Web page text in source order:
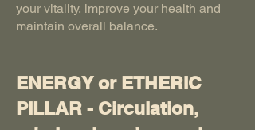
your vitality, improve your health and
maintain overall balance.
ENERGY or ETHERIC
PILLAR - Circulation,